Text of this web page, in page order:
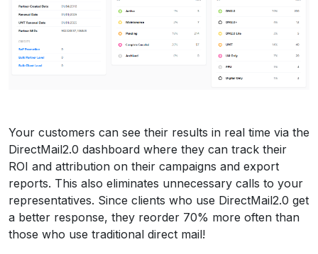
Your customers can see their results in real time via the
DirectMail2.0 dashboard where they can track their
ROI and attribution on their campaigns and export
reports. This also eliminates unnecessary calls to your
representatives. Since clients who use DirectMail2.0 get
a better response, they reorder 70% more often than
those who use traditional direct mail!